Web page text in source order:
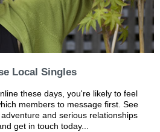
Local Singles
these days, you're likely to feel
members to message first. See
and serious relationships
get in touch today...